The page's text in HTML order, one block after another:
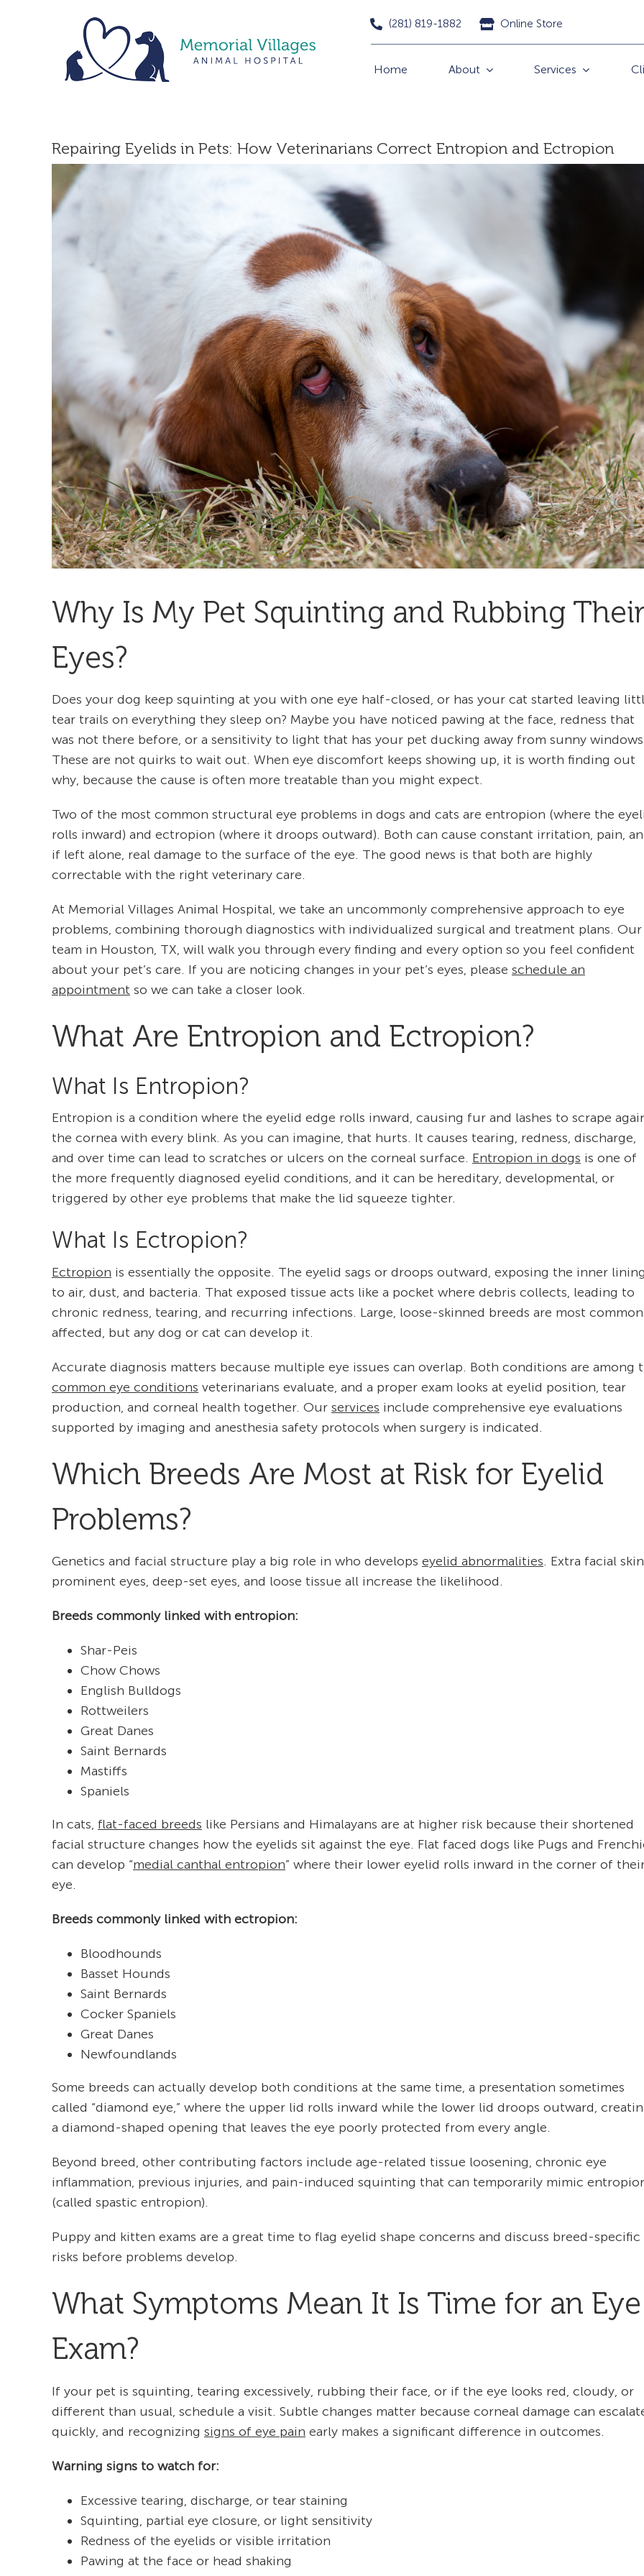
(281) 819-1882 Online Store
Home About Services
Repairing Eyelids in Pets: How Veterinarians Correct Entropion and Ectropion
Why Is My Pet Squinting and Rubbing Their
Eyes?
Does your dog keep squinting at you with one eye half-closed, or has your cat started leaving
tear trails on everything they sleep on? Maybe you have noticed pawing at the face, redness that
was not there before, or a sensitivity to light that has your pet ducking away from sunny
These are not quirks to wait out. When eye discomfort keeps showing up, it is worth finding out
why, because the cause is often more treatable than you might expect.
Two of the most common structural eye problems in dogs and cats are entropion (where the
rolls inward) and ectropion (where it droops outward). Both can cause constant irritation, pain,
if left alone, real damage to the surface of the eye. The good news is that both are highly
correctable with the right veterinary care.
At Memorial Villages Animal Hospital, we take an uncommonly comprehensive approach to eye
problems, combining thorough diagnostics with individualized surgical and treatment plans. Our
team in Houston, TX, will walk you through every finding and every option so you feel confident
about your pet’s care. If you are noticing changes in your pet’s eyes, please schedule an
appointment so we can take a closer look.
What Are Entropion and Ectropion?
What Is Entropion?
Entropion is a condition where the eyelid edge rolls inward, causing fur and lashes to scrape
the cornea with every blink. As you can imagine, that hurts. It causes tearing, redness, discharge,
and over time can lead to scratches or ulcers on the corneal surface. Entropion in dogs is one of
the more frequently diagnosed eyelid conditions, and it can be hereditary, developmental, or
triggered by other eye problems that make the lid squeeze tighter.
What Is Ectropion?
Ectropion is essentially the opposite. The eyelid sags or droops outward, exposing the inner
to air, dust, and bacteria. That exposed tissue acts like a pocket where debris collects, leading to
chronic redness, tearing, and recurring infections. Large, loose-skinned breeds are most
affected, but any dog or cat can develop it.
Accurate diagnosis matters because multiple eye issues can overlap. Both conditions are among
common eye conditions veterinarians evaluate, and a proper exam looks at eyelid position, tear
production, and corneal health together. Our services include comprehensive eye evaluations
supported by imaging and anesthesia safety protocols when surgery is indicated.
Which Breeds Are Most at Risk for Eyelid
Problems?
Genetics and facial structure play a big role in who develops eyelid abnormalities. Extra facial
prominent eyes, deep-set eyes, and loose tissue all increase the likelihood.
Breeds commonly linked with entropion:
Shar-Peis
Chow Chows
English Bulldogs
Rottweilers
Great Danes
Saint Bernards
Mastiffs
Spaniels
In cats, flat-faced breeds like Persians and Himalayans are at higher risk because their shortened
facial structure changes how the eyelids sit against the eye. Flat faced dogs like Pugs and
can develop “medial canthal entropion” where their lower eyelid rolls inward in the corner of
eye.
Breeds commonly linked with ectropion:
Bloodhounds
Basset Hounds
Saint Bernards
Cocker Spaniels
Great Danes
Newfoundlands
Some breeds can actually develop both conditions at the same time, a presentation sometimes
called “diamond eye,” where the upper lid rolls inward while the lower lid droops outward,
a diamond-shaped opening that leaves the eye poorly protected from every angle.
Beyond breed, other contributing factors include age-related tissue loosening, chronic eye
inflammation, previous injuries, and pain-induced squinting that can temporarily mimic
(called spastic entropion).
Puppy and kitten exams are a great time to flag eyelid shape concerns and discuss breed-specific
risks before problems develop.
What Symptoms Mean It Is Time for an Eye
Exam?
If your pet is squinting, tearing excessively, rubbing their face, or if the eye looks red, cloudy, or
different than usual, schedule a visit. Subtle changes matter because corneal damage can
quickly, and recognizing signs of eye pain early makes a significant difference in outcomes.
Warning signs to watch for:
Excessive tearing, discharge, or tear staining
Squinting, partial eye closure, or light sensitivity
Redness of the eyelids or visible irritation
Pawing at the face or head shaking